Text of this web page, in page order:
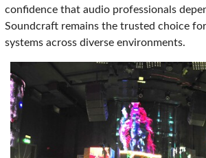
confidence that audio professionals
Soundcraft remains the trusted choice
systems across diverse environments.